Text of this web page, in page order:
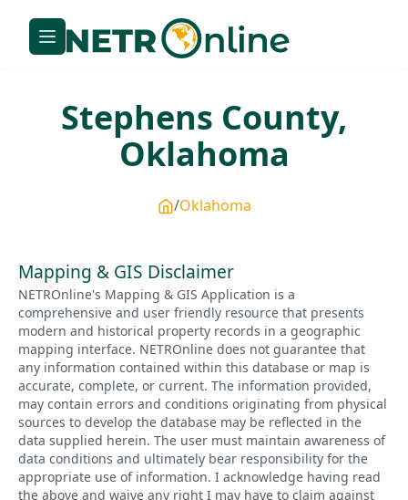
Stephens County,
Oklahoma
Oklahoma
Mapping & GIS Disclaimer
NETROnline's Mapping & GIS Application is a
comprehensive and user friendly resource that presents
modern and historical property records in a geographic
mapping interface. NETROnline does not guarantee that
any information contained within this database or map is
accurate, complete, or current. The information provided,
may contain errors and conditions originating from physical
sources to develop the database may be reflected in the
data supplied herein. The user must maintain awareness of
data conditions and ultimately bear responsibility for the
appropriate use of information. I acknowledge having read
the above and waive any right I may have to claim against